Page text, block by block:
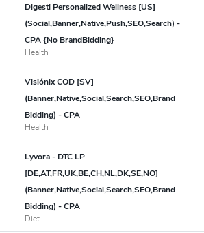
Digesti Personalized Wellness [US]
(Social,Banner,Native,Push,SEO,Search) -
CPA {No BrandBidding}
Health
Visiónix COD [SV]
(Banner,Native,Social,Search,SEO,Brand
Bidding) - CPA
Health
Lyvora - DTC LP
[DE,AT,FR,UK,BE,CH,NL,DK,SE,NO]
(Banner,Native,Social,Search,SEO,Brand
Bidding) - CPA
Diet